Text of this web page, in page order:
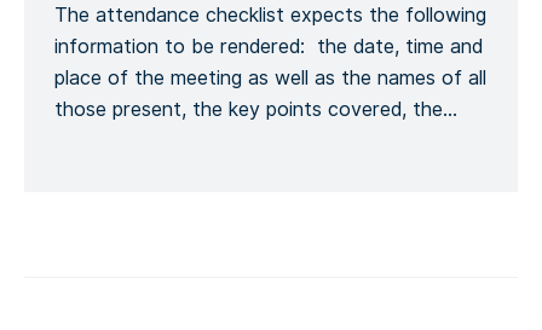
Kontaktinformationen melden, […]
The attendance checklist expects the following
information to be rendered: the date, time and
place of the meeting as well as the names of all
those present, the key points covered, the